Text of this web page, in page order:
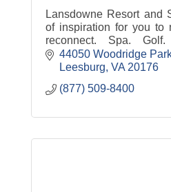
Lansdowne Resort and
of inspiration for you to
reconnect. Spa.
44050 Woodridge
Leesburg VA 20176
(877) 509-8400